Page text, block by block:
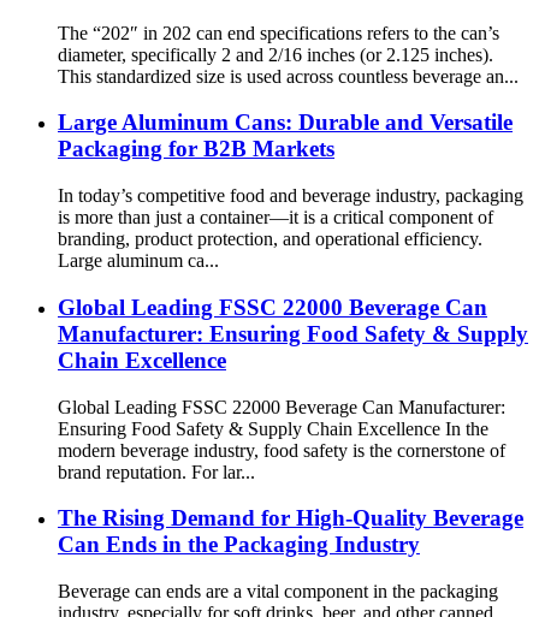
The “202″ in 202 can end specifications refers to the can’s
diameter, specifically 2 and 2/16 inches (or 2.125 inches).
This standardized size is used across countless beverage an...
Large Aluminum Cans: Durable and Versatile
Packaging for B2B Markets
In today’s competitive food and beverage industry, packaging
is more than just a container—it is a critical component of
branding, product protection, and operational efficiency.
Large aluminum ca...
Global Leading FSSC 22000 Beverage Can
Manufacturer: Ensuring Food Safety & Supply
Chain Excellence
Global Leading FSSC 22000 Beverage Can Manufacturer:
Ensuring Food Safety & Supply Chain Excellence In the
modern beverage industry, food safety is the cornerstone of
brand reputation. For lar...
The Rising Demand for High-Quality Beverage
Can Ends in the Packaging Industry
Beverage can ends are a vital component in the packaging
industry, especially for soft drinks, beer, and other canned